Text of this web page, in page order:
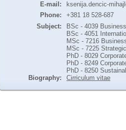
E-mail:
ksenija.dencic-
Phone:
+381 18 528-687
Subject:
BSc - 4039
BSc - 4051
MSc - 7216
MSc - 7225
PhD - 8029
PhD - 8249
PhD - 8250
Biography:
Cirriculum vitae